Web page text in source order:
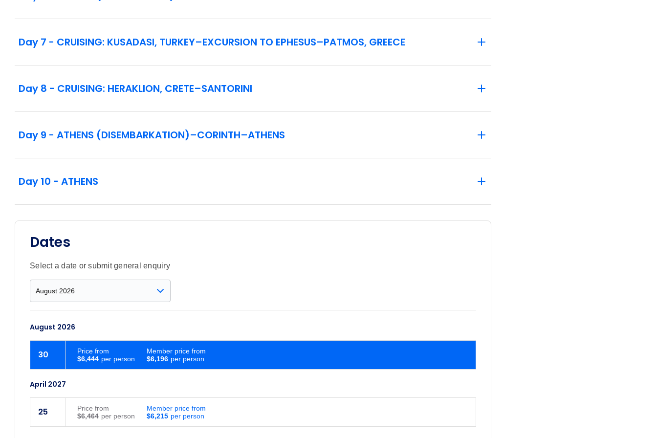
Day 7 - CRUISING: KUSADASI, TURKEY–EXCURSION TO EPHESUS–PATMOS, GREECE
Day 8 - CRUISING: HERAKLION, CRETE–SANTORINI
Day 9 - ATHENS (DISEMBARKATION)–CORINTH–ATHENS
Day 10 - ATHENS
Dates
Select a date or submit general enquiry
August 2026
30 $6,196
Member price from
$6,444
Price from
April 2027
25 $6,215
Member price from
$6,464
Price from